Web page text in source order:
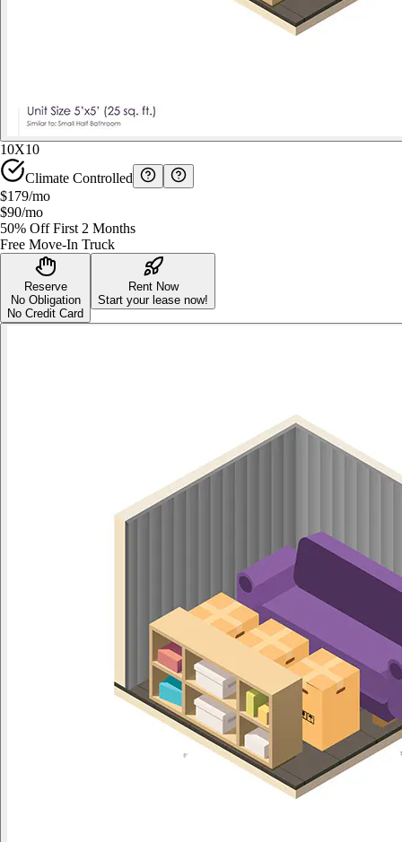
10X10
Climate Controlled
$179/mo
$90/mo
50% Off First 2 Months
Free Move-In Truck
Reserve
No Obligation
No Credit Card
Rent Now
Start your lease now!